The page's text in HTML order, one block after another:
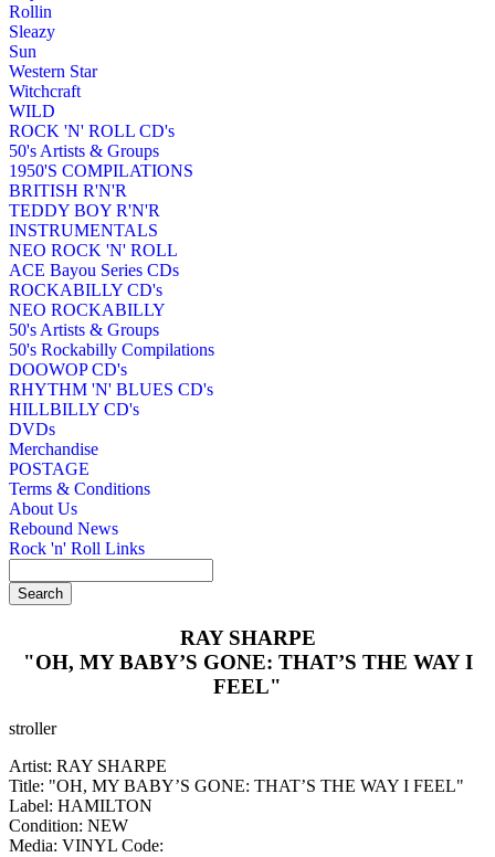
Rollin
Sleazy
Sun
Western Star
Witchcraft
WILD
ROCK 'N' ROLL CD's
50's Artists & Groups
1950'S COMPILATIONS
BRITISH R'N'R
TEDDY BOY R'N'R
INSTRUMENTALS
NEO ROCK 'N' ROLL
ACE Bayou Series CDs
ROCKABILLY CD's
NEO ROCKABILLY
50's Artists & Groups
50's Rockabilly Compilations
DOOWOP CD's
RHYTHM 'N' BLUES CD's
HILLBILLY CD's
DVDs
Merchandise
POSTAGE
Terms & Conditions
About Us
Rebound News
Rock 'n' Roll Links
RAY SHARPE
"OH, MY BABY’S GONE: THAT’S THE WAY I
FEEL"
stroller
Artist: RAY SHARPE
Title: "OH, MY BABY’S GONE: THAT’S THE WAY I FEEL"
Label: HAMILTON
Condition: NEW
Media: VINYL Code: